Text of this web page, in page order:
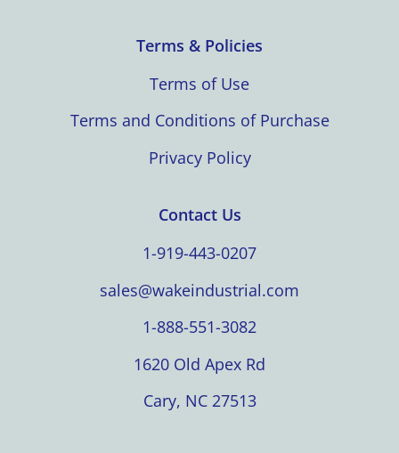
Terms & Policies
Terms of Use
Terms and Conditions of Purchase
Privacy Policy
Contact Us
1-919-443-0207
sales@wakeindustrial.com
1-888-551-3082
1620 Old Apex Rd
Cary, NC 27513